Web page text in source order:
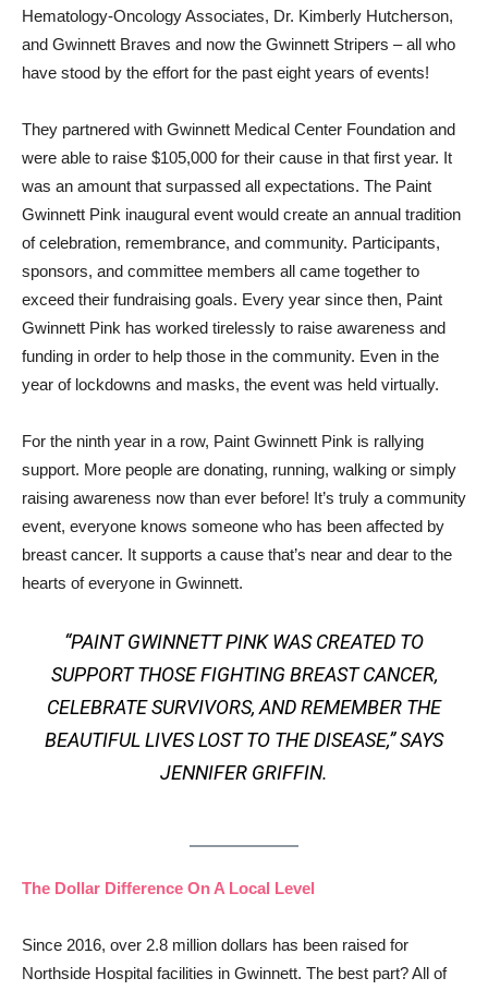
Hematology-Oncology Associates, Dr. Kimberly Hutcherson,
and Gwinnett Braves and now the Gwinnett Stripers – all who
have stood by the effort for the past eight years of events!
They partnered with Gwinnett Medical Center Foundation and
were able to raise $105,000 for their cause in that first year. It
was an amount that surpassed all expectations. The Paint
Gwinnett Pink inaugural event would create an annual tradition
of celebration, remembrance, and community. Participants,
sponsors, and committee members all came together to
exceed their fundraising goals. Every year since then, Paint
Gwinnett Pink has worked tirelessly to raise awareness and
funding in order to help those in the community. Even in the
year of lockdowns and masks, the event was held virtually.
For the ninth year in a row, Paint Gwinnett Pink is rallying
support. More people are donating, running, walking or simply
raising awareness now than ever before! It’s truly a community
event, everyone knows someone who has been affected by
breast cancer. It supports a cause that’s near and dear to the
hearts of everyone in Gwinnett.
“PAINT GWINNETT PINK WAS CREATED TO
SUPPORT THOSE FIGHTING BREAST CANCER,
CELEBRATE SURVIVORS, AND REMEMBER THE
BEAUTIFUL LIVES LOST TO THE DISEASE,” SAYS
JENNIFER GRIFFIN.
The Dollar Difference On A Local Level
Since 2016, over 2.8 million dollars has been raised for
Northside Hospital facilities in Gwinnett. The best part? All of